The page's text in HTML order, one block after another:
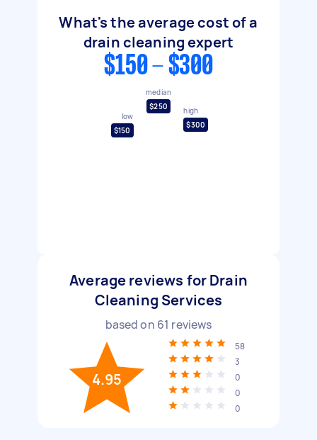
What's the average cost of a
drain cleaning expert
$150 - $300
low
$150
median
$250
high
$300
Average reviews for Drain
Cleaning Services
based on 61 reviews
4.95
58
3
0
0
0